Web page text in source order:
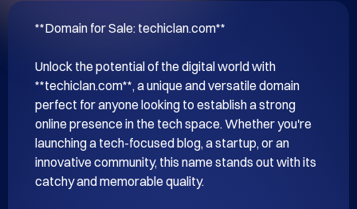
**Domain for Sale: techiclan.com**
Unlock the potential of the digital world with
**techiclan.com**, a unique and versatile domain
perfect for anyone looking to establish a strong
online presence in the tech space. Whether you're
launching a tech-focused blog, a startup, or an
innovative community, this name stands out with its
catchy and memorable quality.